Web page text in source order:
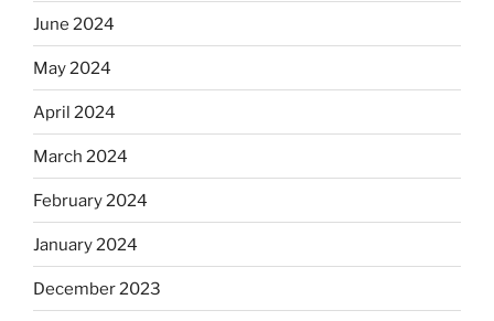
June 2024
May 2024
April 2024
March 2024
February 2024
January 2024
December 2023